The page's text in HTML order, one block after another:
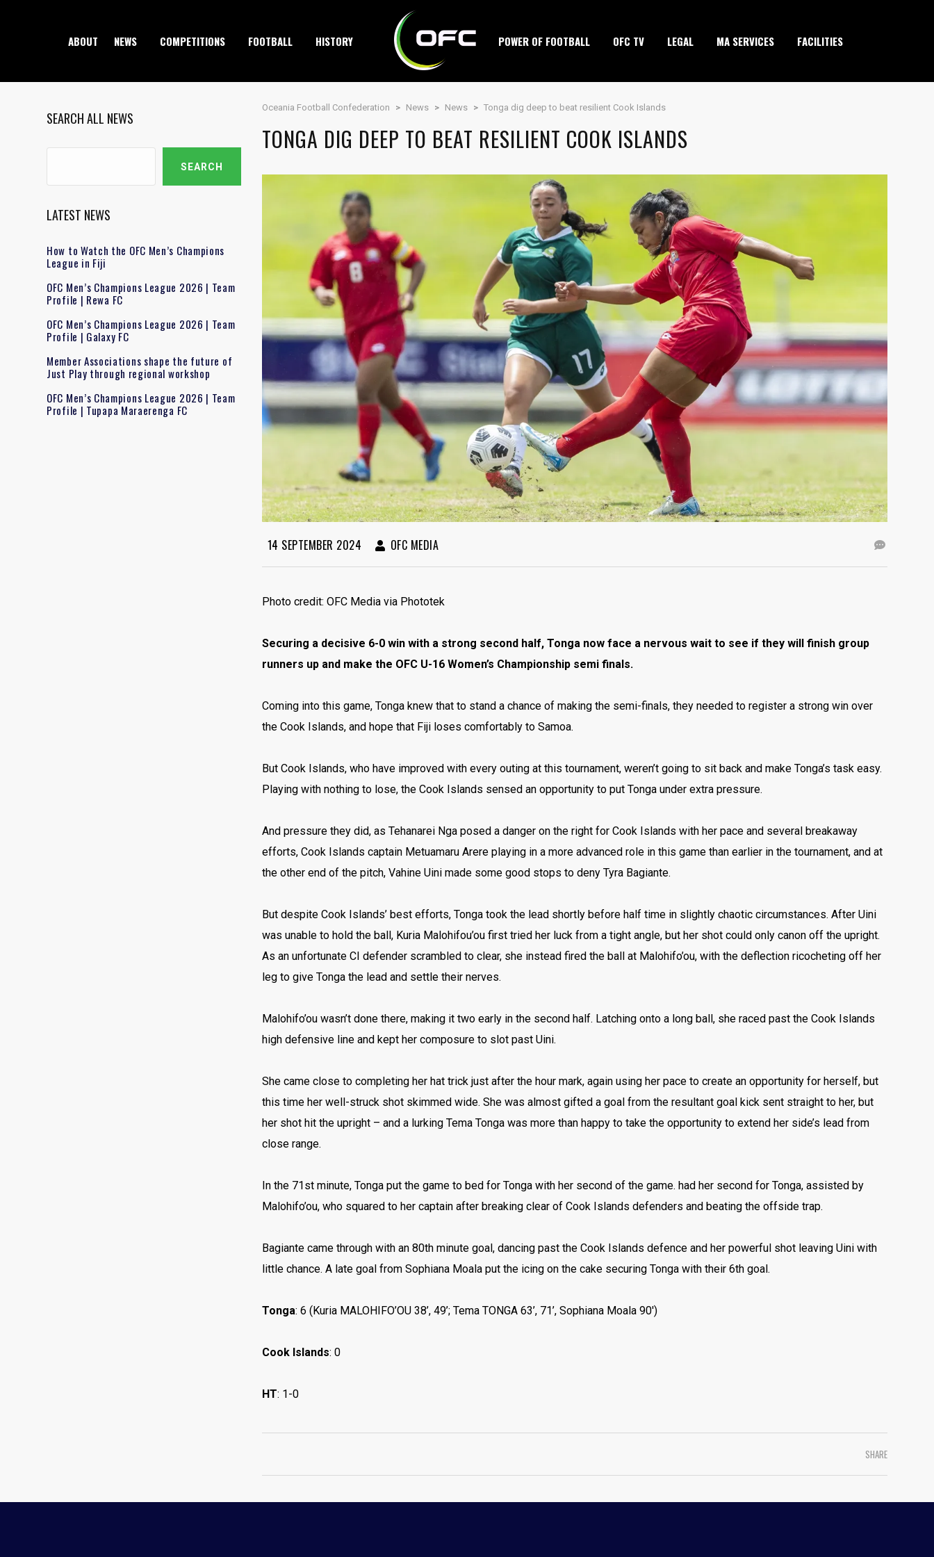
ABOUT NEWS COMPETITIONS FOOTBALL HISTORY POWER OF FOOTBALL OFC TV LEGAL MA SERVICES FACILITIES
Oceania Football Confederation > News > News > Tonga dig deep to beat resilient Cook Islands
TONGA DIG DEEP TO BEAT RESILIENT COOK ISLANDS
14 SEPTEMBER 2024 OFC MEDIA
Photo credit: OFC Media via Phototek
Securing a decisive 6-0 win with a strong second half, Tonga now face a nervous wait to see if they will finish group
runners up and make the OFC U-16 Women’s Championship semi finals.
Coming into this game, Tonga knew that to stand a chance of making the semi-finals, they needed to register a strong win over
the Cook Islands, and hope that Fiji loses comfortably to Samoa.
But Cook Islands, who have improved with every outing at this tournament, weren’t going to sit back and make Tonga’s task easy.
Playing with nothing to lose, the Cook Islands sensed an opportunity to put Tonga under extra pressure.
And pressure they did, as Tehanarei Nga posed a danger on the right for Cook Islands with her pace and several breakaway
efforts, Cook Islands captain Metuamaru Arere playing in a more advanced role in this game than earlier in the tournament, and at
the other end of the pitch, Vahine Uini made some good stops to deny Tyra Bagiante.
But despite Cook Islands’ best efforts, Tonga took the lead shortly before half time in slightly chaotic circumstances. After Uini
was unable to hold the ball, Kuria Malohifou’ou first tried her luck from a tight angle, but her shot could only canon off the upright.
As an unfortunate CI defender scrambled to clear, she instead fired the ball at Malohifo’ou, with the deflection ricocheting off her
leg to give Tonga the lead and settle their nerves.
Malohifo’ou wasn’t done there, making it two early in the second half. Latching onto a long ball, she raced past the Cook Islands
high defensive line and kept her composure to slot past Uini.
She came close to completing her hat trick just after the hour mark, again using her pace to create an opportunity for herself, but
this time her well-struck shot skimmed wide. She was almost gifted a goal from the resultant goal kick sent straight to her, but
her shot hit the upright – and a lurking Tema Tonga was more than happy to take the opportunity to extend her side’s lead from
close range.
In the 71st minute, Tonga put the game to bed for Tonga with her second of the game. had her second for Tonga, assisted by
Malohifo’ou, who squared to her captain after breaking clear of Cook Islands defenders and beating the offside trap.
Bagiante came through with an 80th minute goal, dancing past the Cook Islands defence and her powerful shot leaving Uini with
little chance. A late goal from Sophiana Moala put the icing on the cake securing Tonga with their 6th goal.
Tonga: 6 (Kuria MALOHIFO’OU 38’, 49’; Tema TONGA 63’, 71’, Sophiana Moala 90′)
Cook Islands: 0
HT: 1-0
SHARE
SEARCH ALL NEWS
SEARCH
LATEST NEWS
How to Watch the OFC Men’s Champions
League in Fiji
OFC Men’s Champions League 2026 | Team
Profile | Rewa FC
OFC Men’s Champions League 2026 | Team
Profile | Galaxy FC
Member Associations shape the future of
Just Play through regional workshop
OFC Men’s Champions League 2026 | Team
Profile | Tupapa Maraerenga FC